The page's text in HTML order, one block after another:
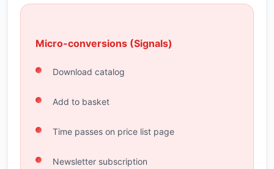
Micro-conversions (Signals)
Download catalog
Add to basket
Time passes on price list page
Newsletter subscription